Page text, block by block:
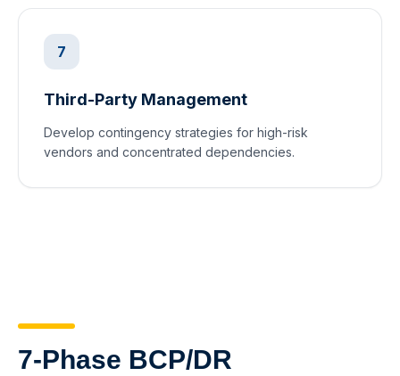
7
Third-Party Management
Develop contingency strategies for high-risk
vendors and concentrated dependencies.
7-Phase BCP/DR